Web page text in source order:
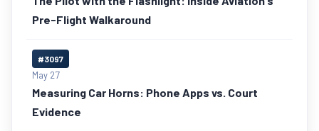
Pre-Flight Walkaround
#3097
May 27
Measuring Car Horns: Phone Apps vs. Court
Evidence